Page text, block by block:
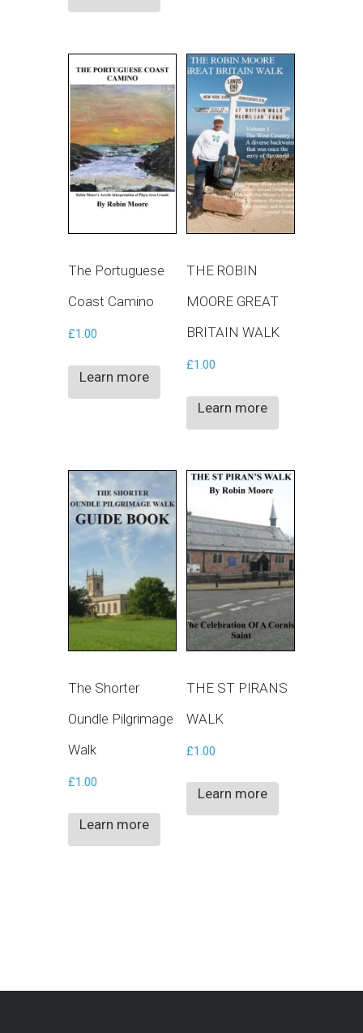
The Portuguese
Coast Camino
£1.00
Learn more
THE ROBIN
MOORE GREAT
BRITAIN WALK
£1.00
Learn more
The Shorter
Oundle Pilgrimage
Walk
£1.00
Learn more
THE ST PIRANS
WALK
£1.00
Learn more